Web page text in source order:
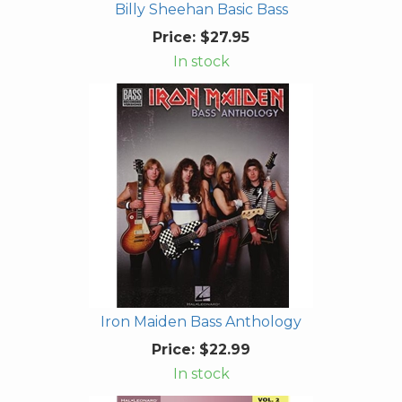
Billy Sheehan Basic Bass
Price: $27.95
In stock
Iron Maiden Bass Anthology
Price: $22.99
In stock